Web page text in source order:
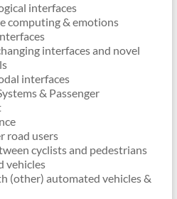
interfaces
computing & emotions
interfaces and novel
interfaces
& Passenger
road users
cyclists and pedestrians
vehicles
(other) automated vehicles &